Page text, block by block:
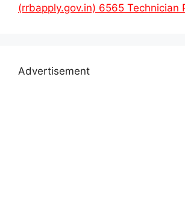
(rrbapply.gov.in) 6565 Technician
Advertisement